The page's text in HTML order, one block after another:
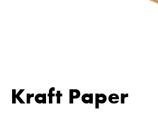
Kraft Paper